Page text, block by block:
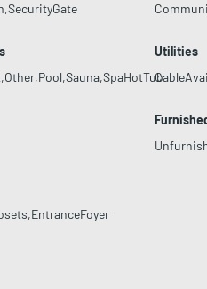
Utilities